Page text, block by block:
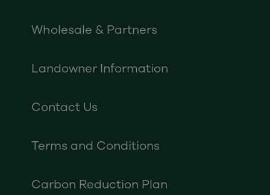
Wholesale & Partners
Landowner Information
Contact Us
Terms and Conditions
Carbon Reduction Plan